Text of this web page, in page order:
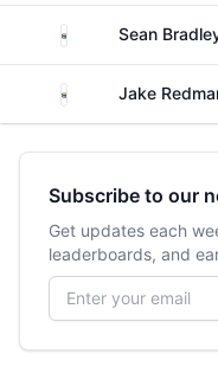
South Africa
Sean
South Africa
Jake
Subscribe to our
Get updates each
leaderboards, and
Email address